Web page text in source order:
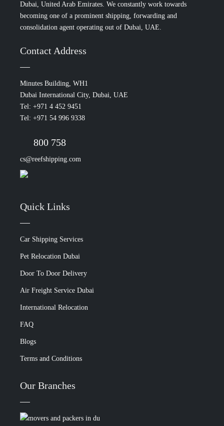
Dubai, United Arab Emirates. We constantly work towards
becoming one of a prominent shipping, forwarding and
consolidation agent operating out of Dubai, UAE.
Contact Address
Minutes Building, WH1
Dubai International City, Dubai, UAE
Tel: +971 4 452 9451
Tel: +971 54 996 9338
800 758
cs@reefshipping.com
Quick Links
Car Shipping Services
Pet Relocation Dubai
Door To Door Delivery
Air Freight Service Dubai
International Relocation
FAQ
Blogs
Terms and Conditions
Our Branches